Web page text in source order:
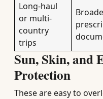
Long-haul
or multi-
country
trips
Sun, Skin, and
Protection
These are easy to